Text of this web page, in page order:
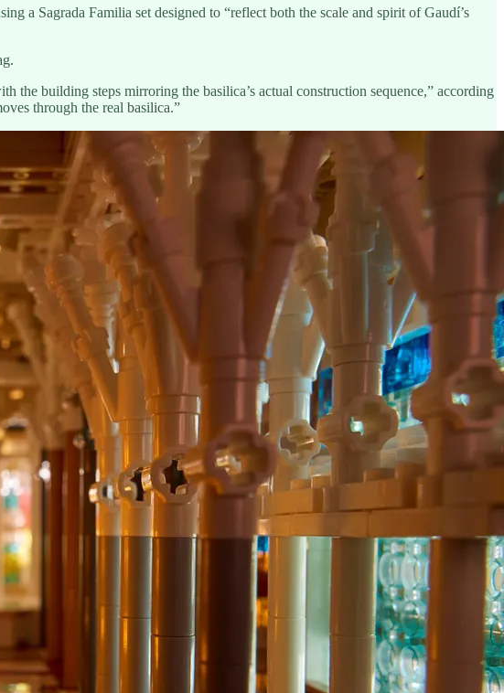
a Sagrada Familia set designed to “reflect both the scale and spirit of Gaudí’s
the building steps mirroring the basilica’s actual construction sequence,” according
through the real basilica.”